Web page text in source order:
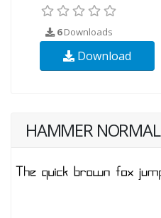
6Downloads
Download
HAMMER NORMAL